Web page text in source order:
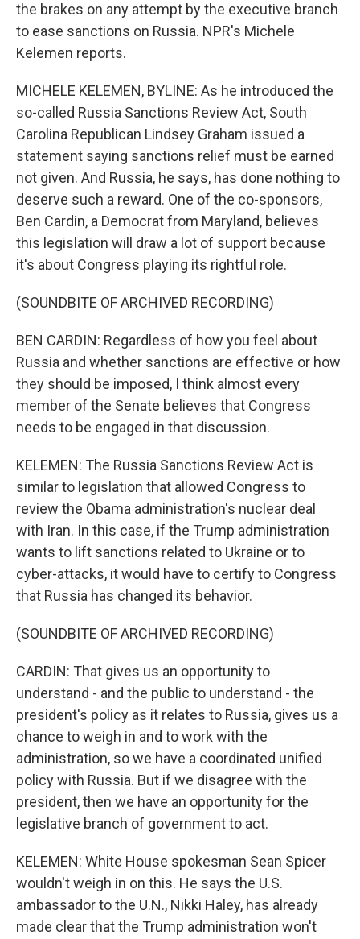
the brakes on any attempt by the executive branch
to ease sanctions on Russia. NPR's Michele
Kelemen reports.
MICHELE KELEMEN, BYLINE: As he introduced the
so-called Russia Sanctions Review Act, South
Carolina Republican Lindsey Graham issued a
statement saying sanctions relief must be earned
not given. And Russia, he says, has done nothing to
deserve such a reward. One of the co-sponsors,
Ben Cardin, a Democrat from Maryland, believes
this legislation will draw a lot of support because
it's about Congress playing its rightful role.
(SOUNDBITE OF ARCHIVED RECORDING)
BEN CARDIN: Regardless of how you feel about
Russia and whether sanctions are effective or how
they should be imposed, I think almost every
member of the Senate believes that Congress
needs to be engaged in that discussion.
KELEMEN: The Russia Sanctions Review Act is
similar to legislation that allowed Congress to
review the Obama administration's nuclear deal
with Iran. In this case, if the Trump administration
wants to lift sanctions related to Ukraine or to
cyber-attacks, it would have to certify to Congress
that Russia has changed its behavior.
(SOUNDBITE OF ARCHIVED RECORDING)
CARDIN: That gives us an opportunity to
understand - and the public to understand - the
president's policy as it relates to Russia, gives us a
chance to weigh in and to work with the
administration, so we have a coordinated unified
policy with Russia. But if we disagree with the
president, then we have an opportunity for the
legislative branch of government to act.
KELEMEN: White House spokesman Sean Spicer
wouldn't weigh in on this. He says the U.S.
ambassador to the U.N., Nikki Haley, has already
made clear that the Trump administration won't